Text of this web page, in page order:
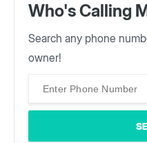
Who's Calling
Search any phone
owner!